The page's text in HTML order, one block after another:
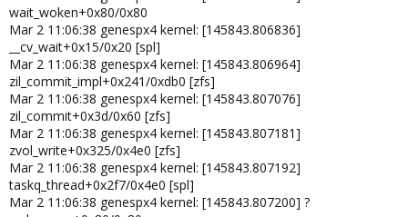
wait_woken+0x80/0x80
Mar 2 11:06:38 genespx4 kernel: [145843.806836]
__cv_wait+0x15/0x20 [spl]
Mar 2 11:06:38 genespx4 kernel: [145843.806964]
zil_commit_impl+0x241/0xdb0 [zfs]
Mar 2 11:06:38 genespx4 kernel: [145843.807076]
zil_commit+0x3d/0x60 [zfs]
Mar 2 11:06:38 genespx4 kernel: [145843.807181]
zvol_write+0x325/0x4e0 [zfs]
Mar 2 11:06:38 genespx4 kernel: [145843.807192]
taskq_thread+0x2f7/0x4e0 [spl]
Mar 2 11:06:38 genespx4 kernel: [145843.807200] ?